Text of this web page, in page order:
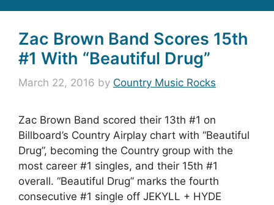
Zac Brown Band Scores 15th
#1 With “Beautiful Drug”
March 22, 2016 by Country Music Rocks
Zac Brown Band scored their 13th #1 on
Billboard’s Country Airplay chart with “Beautiful
Drug”, becoming the Country group with the
most career #1 singles, and their 15th #1
overall. “Beautiful Drug” marks the fourth
consecutive #1 single off JEKYLL + HYDE